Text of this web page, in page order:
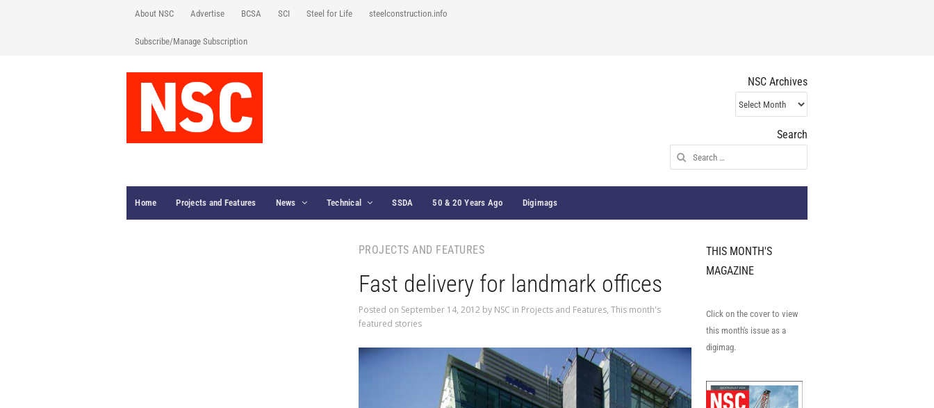
About NSC Advertise BCSA SCI Steel for Life steelconstruction.info
Subscribe/Manage Subscription
NSC Archives
NSC
Archives
Search
Search
for:
Home Projects and Features News Technical SSDA 50 & 20 Years Ago Digimags
PROJECTS AND FEATURES
Fast delivery for landmark offices
Posted on September 14, 2012 by NSC in Projects and Features, This month's
featured stories
THIS MONTH'S
MAGAZINE
Click on the cover to view
this month's issue as a
digimag.